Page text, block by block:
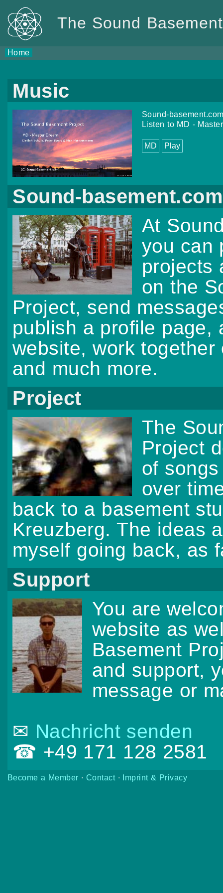
The Sound
Home
Music
Sound-
Listen to MD -
MD Play
Sound-basement.com
At
you can
projects
on the
Project, send
publish a profile page,
website, work
and much more.
Project
The
Project
of
over
back to a basement
Kreuzberg. The ideas
myself going back, as
Support
You are
website as
Basement
and support,
message or
✉ Nachricht senden
☎ +49 171 128 2581
Become a Member ∙ Contact∙ Imprint & Privacy